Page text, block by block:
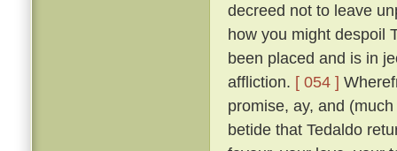
decreed not to leave
how you might despoil
been placed and is in
affliction. [ 054 ]
promise, ay, and
betide that Tedaldo